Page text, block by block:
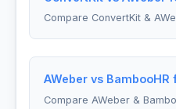
Compare ConvertKit &
AWeber vs
Compare AWeber &